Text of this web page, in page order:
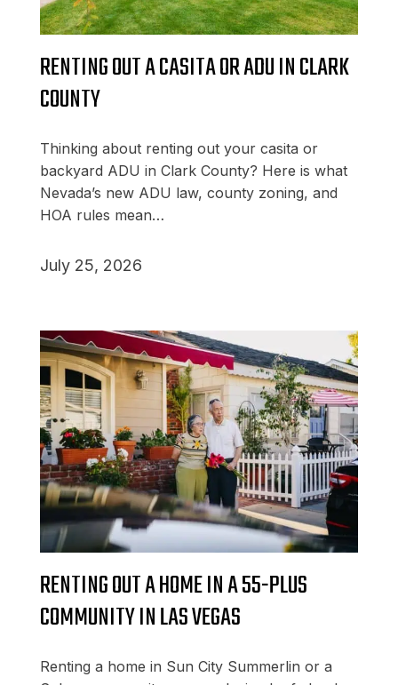
RENTING OUT A CASITA OR ADU IN CLARK
COUNTY
Thinking about renting out your casita or
backyard ADU in Clark County? Here is what
Nevada’s new ADU law, county zoning, and
HOA rules mean…
July 25, 2026
RENTING OUT A HOME IN A 55-PLUS
COMMUNITY IN LAS VEGAS
Renting a home in Sun City Summerlin or a